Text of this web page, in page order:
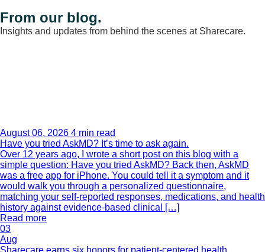
From our blog.
Insights and updates from behind the scenes at Sharecare.
August 06, 2026 4 min read
Have you tried AskMD? It’s time to ask again.
Over 12 years ago, I wrote a short post on this blog with a
simple question: Have you tried AskMD? Back then, AskMD
was a free app for iPhone. You could tell it a symptom and it
would walk you through a personalized questionnaire,
matching your self-reported responses, medications, and health
history against evidence-based clinical […]
Read more
03
Aug
Sharecare earns six honors for patient-centered health